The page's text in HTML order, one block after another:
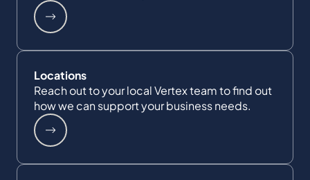
Locations
Reach out to your local Vertex team to find out
how we can support your business needs.